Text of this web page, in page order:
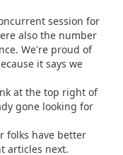
session for
also the number
We're proud of
it says we
at the top right of
gone looking for
folks have better
articles next.